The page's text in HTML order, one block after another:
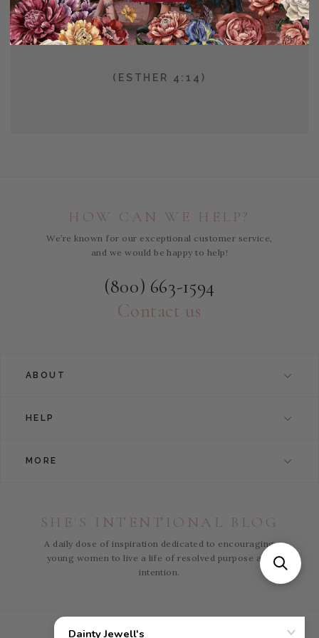
FOR SUCH A TIME AS
THIS?
(ESTHER 4:14)
HOW CAN WE HELP?
We’re known for our exceptional customer service,
and we would be happy to help!
(800) 663-1594
Contact us
ABOUT
HELP
MORE
SHE'S INTENTIONAL BLOG
A daily dose of inspiration dedicated to encouraging
young women to live a life of resolved purpose and
intention.